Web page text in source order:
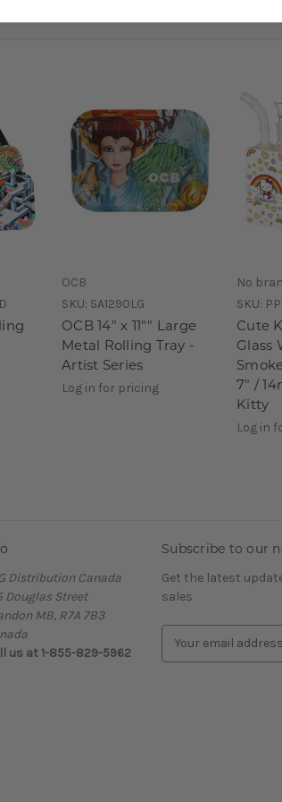
OCB
SKU: SA1290LG
OCB 14" x 11"" Large
Metal Rolling Tray -
Artist Series
Log in for pricing
No
SKU:
Cute
Glass
7" /
Kitty
Log in
Distribution Canada
Douglas Street
MB, R7A 7B3
us at 1-855-829-5962
Subscribe to our
Get the latest
sales